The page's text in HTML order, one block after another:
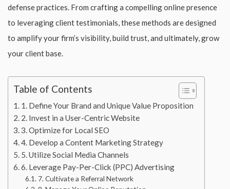
defense practices. From crafting a compelling online presence
to leveraging client testimonials, these methods are designed
to amplify your firm’s visibility, build trust, and ultimately, grow
your client base.
Table of Contents
1. Define Your Brand and Unique Value Proposition
2. Invest in a User-Centric Website
3. Optimize for Local SEO
4. Develop a Content Marketing Strategy
5. Utilize Social Media Channels
6. Leverage Pay-Per-Click (PPC) Advertising
7. Cultivate a Referral Network